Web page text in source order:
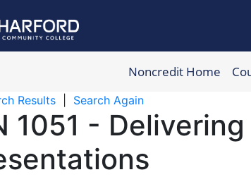
Harford Community
Noncredit Home
Results Search Again
1051 -